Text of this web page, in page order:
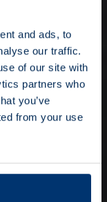
and ads, to
our traffic.
of our site with
partners who
you’ve
from your use